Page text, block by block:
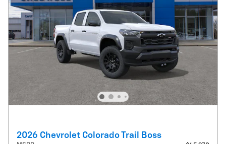
2026 Chevrolet Colorado Trail Boss